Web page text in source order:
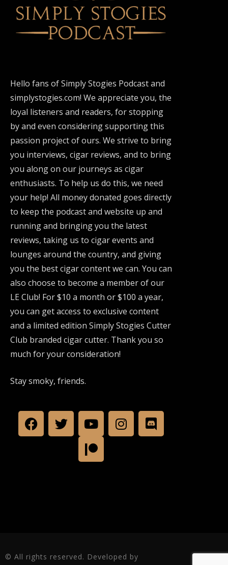
Hello fans of Simply Stogies Podcast and
simplystogies.com! We appreciate you, the
loyal listeners and readers, for stopping
by and even considering supporting this
passion project of ours. We strive to bring
you interviews, cigar reviews, and to bring
you along on our journeys as cigar
enthusiasts. To help us do this, we need
your help! All money donated goes directly
to keep the podcast and website up and
running and bringing you the latest
reviews, taking us to cigar events and
lounges around the country, and giving
you the best cigar content we can. You can
also choose to become a member of our
LE Club! For $10 a month or $100 a year,
you can get access to exclusive content
and a limited edition Simply Stogies Cutter
Club branded cigar cutter. Thank you so
much for your consideration!
Stay smoky, friends.
© All rights reserved. Developed by